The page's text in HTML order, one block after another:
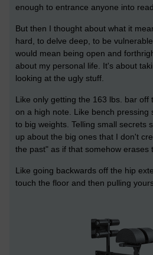
enough to entrance anyone into
But then I thought about what it
hard, to delve deep, to be
would mean being open and
about my personal life. It's about
looking at the ugly stuff.
Like only getting the 163 lbs. bar off
on a high note. Like bench pressing
to big weights. Telling small secrets
up about the big ones that I don't
the past" as if that somehow erases
Like going backwards off the hip
touch the floor and then pulling